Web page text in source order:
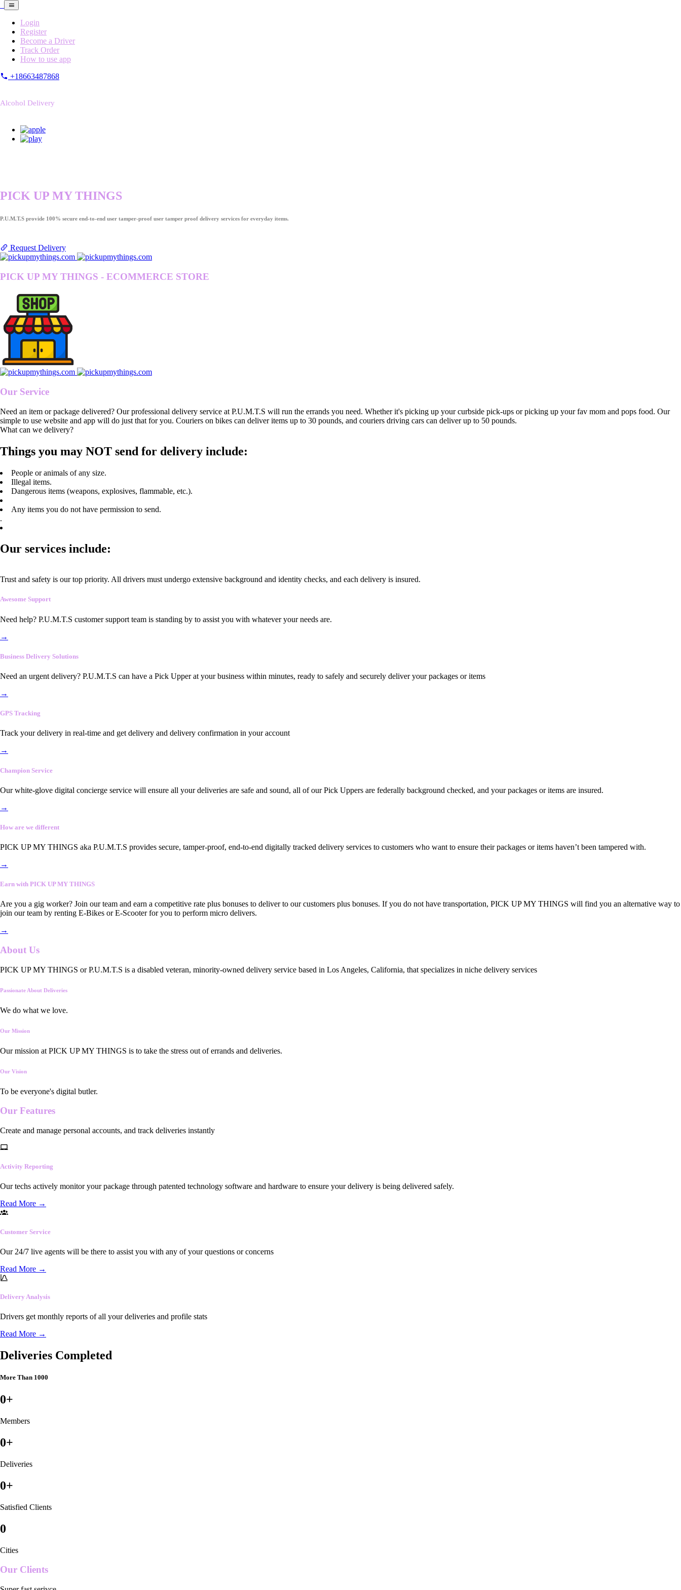
Login
Register
Become a Driver
Track Order
How to use app
+18663487868
Alcohol Delivery
PICK UP MY THINGS
P.U.M.T.S provide 100% secure end-to-end user tamper-proof user tamper proof delivery services for everyday items.
Request Delivery
PICK UP MY THINGS - ECOMMERCE STORE
Our Service
Need an item or package delivered? Our professional delivery service at P.U.M.T.S will run the errands you need. Whether it's picking up your curbside pick-ups or picking up your fav mom and pops food. Our
simple to use website and app will do just that for you. Couriers on bikes can deliver items up to 30 pounds, and couriers driving cars can deliver up to 50 pounds.
What can we delivery?
Things you may NOT send for delivery include:
People or animals of any size.
Illegal items.
Dangerous items (weapons, explosives, flammable, etc.).
Any items you do not have permission to send.
.
Our services include:
Trust and safety is our top priority. All drivers must undergo extensive background and identity checks, and each delivery is insured.
Awesome Support
Need help? P.U.M.T.S customer support team is standing by to assist you with whatever your needs are.
→
Business Delivery Solutions
Need an urgent delivery? P.U.M.T.S can have a Pick Upper at your business within minutes, ready to safely and securely deliver your packages or items
→
GPS Tracking
Track your delivery in real-time and get delivery and delivery confirmation in your account
→
Champion Service
Our white-glove digital concierge service will ensure all your deliveries are safe and sound, all of our Pick Uppers are federally background checked, and your packages or items are insured.
→
How are we different
PICK UP MY THINGS aka P.U.M.T.S provides secure, tamper-proof, end-to-end digitally tracked delivery services to customers who want to ensure their packages or items haven’t been tampered with.
→
Earn with PICK UP MY THINGS
Are you a gig worker? Join our team and earn a competitive rate plus bonuses to deliver to our customers plus bonuses. If you do not have transportation, PICK UP MY THINGS will find you an alternative way to
join our team by renting E-Bikes or E-Scooter for you to perform micro delivers.
→
About Us
PICK UP MY THINGS or P.U.M.T.S is a disabled veteran, minority-owned delivery service based in Los Angeles, California, that specializes in niche delivery services
Passionate About Deliveries
We do what we love.
Our Mission
Our mission at PICK UP MY THINGS is to take the stress out of errands and deliveries.
Our Vision
To be everyone's digital butler.
Our Features
Create and manage personal accounts, and track deliveries instantly
Activity Reporting
Our techs actively monitor your package through patented technology software and hardware to ensure your delivery is being delivered safely.
Read More →
Customer Service
Our 24/7 live agents will be there to assist you with any of your questions or concerns
Read More →
Delivery Analysis
Drivers get monthly reports of all your deliveries and profile stats
Read More →
Deliveries Completed
More Than 1000
0+
Members
0+
Deliveries
0+
Satisfied Clients
0
Cities
Our Clients